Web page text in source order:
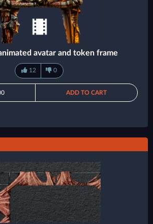
avatar and token frame
12 0
ADD TO CART